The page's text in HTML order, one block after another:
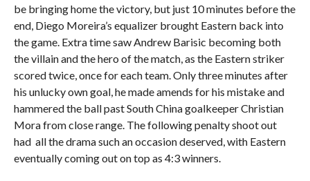
be bringing home the victory, but just 10 minutes before the
end, Diego Moreira’s equalizer brought Eastern back into
the game. Extra time saw Andrew Barisic becoming both
the villain and the hero of the match, as the Eastern striker
scored twice, once for each team. Only three minutes after
his unlucky own goal, he made amends for his mistake and
hammered the ball past South China goalkeeper Christian
Mora from close range. The following penalty shoot out
had all the drama such an occasion deserved, with Eastern
eventually coming out on top as 4:3 winners.